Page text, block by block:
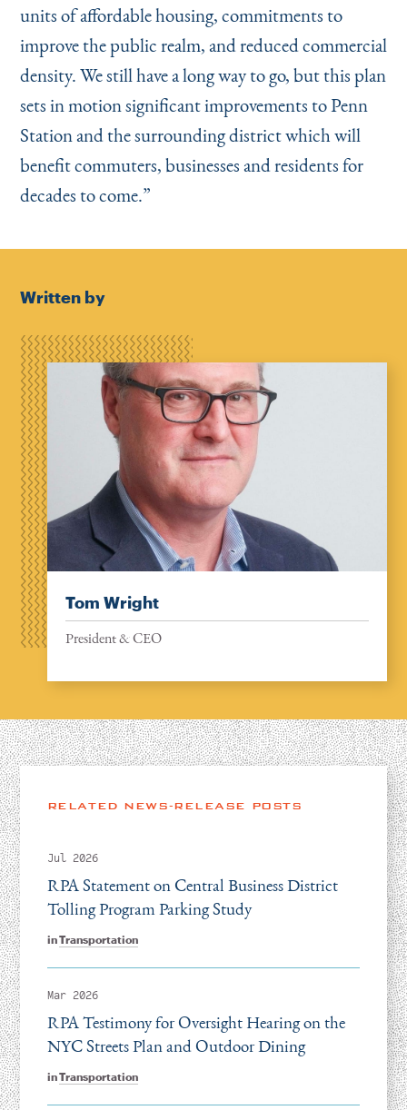
units of affordable housing, commitments to
improve the public realm, and reduced commercial
density. We still have a long way to go, but this plan
sets in motion significant improvements to Penn
Station and the surrounding district which will
benefit commuters, businesses and residents for
decades to come.”
Written by
Tom Wright
President & CEO
RELATED NEWS-RELEASE POSTS
Jul 2026
inTransportation
RPA Statement on Central Business District
Tolling Program Parking Study
Mar 2026
inTransportation
RPA Testimony for Oversight Hearing on the
NYC Streets Plan and Outdoor Dining